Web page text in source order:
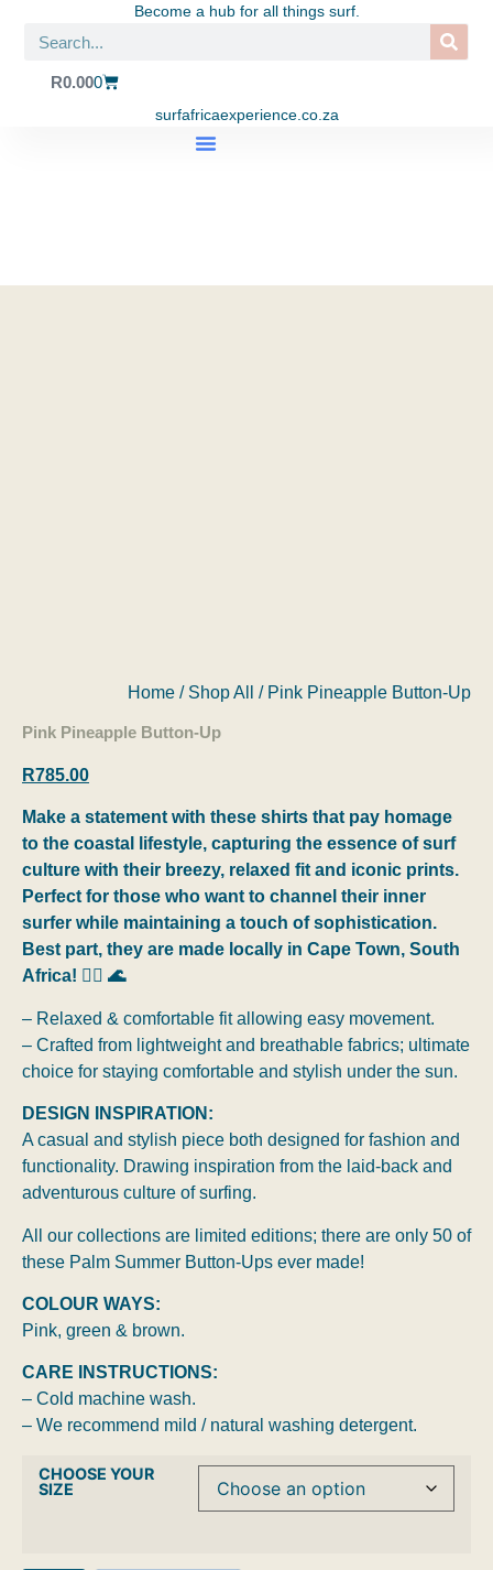
Become a hub for all things surf.
R0.000
surfafricaexperience.co.za
Home / Shop All / Pink Pineapple Button-Up
Pink Pineapple Button-Up
R785.00
Make a statement with these shirts that pay homage
to the coastal lifestyle, capturing the essence of surf
culture with their breezy, relaxed fit and iconic prints.
Perfect for those who want to channel their inner
surfer while maintaining a touch of sophistication.
Best part, they are made locally in Cape Town, South
Africa! 🏄‍♂️ 🌊
– Relaxed & comfortable fit allowing easy movement.
– Crafted from lightweight and breathable fabrics; ultimate
choice for staying comfortable and stylish under the sun.
DESIGN INSPIRATION:
A casual and stylish piece both designed for fashion and
functionality. Drawing inspiration from the laid-back and
adventurous culture of surfing.
All our collections are limited editions; there are only 50 of
these Palm Summer Button-Ups ever made!
COLOUR WAYS:
Pink, green & brown.
CARE INSTRUCTIONS:
– Cold machine wash.
– We recommend mild / natural washing detergent.
CHOOSE YOUR
SIZE